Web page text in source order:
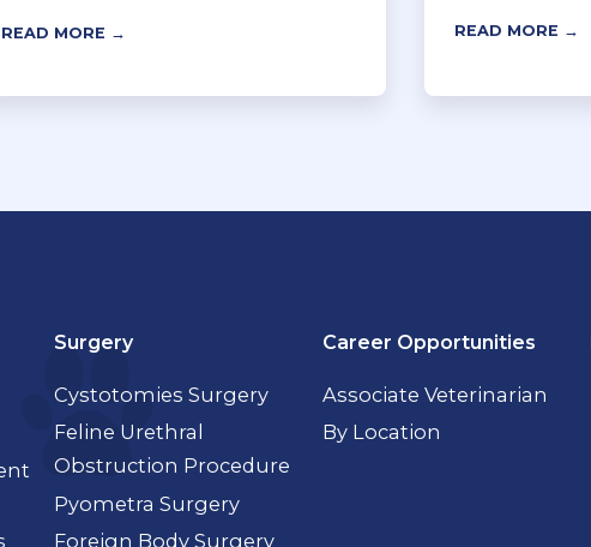
READ MORE → READ MORE →
Surgery
Cystotomies Surgery
Feline Urethral
Obstruction Procedure
Pyometra Surgery
Foreign Body Surgery
Career Opportunities
Associate Veterinarian
By Location